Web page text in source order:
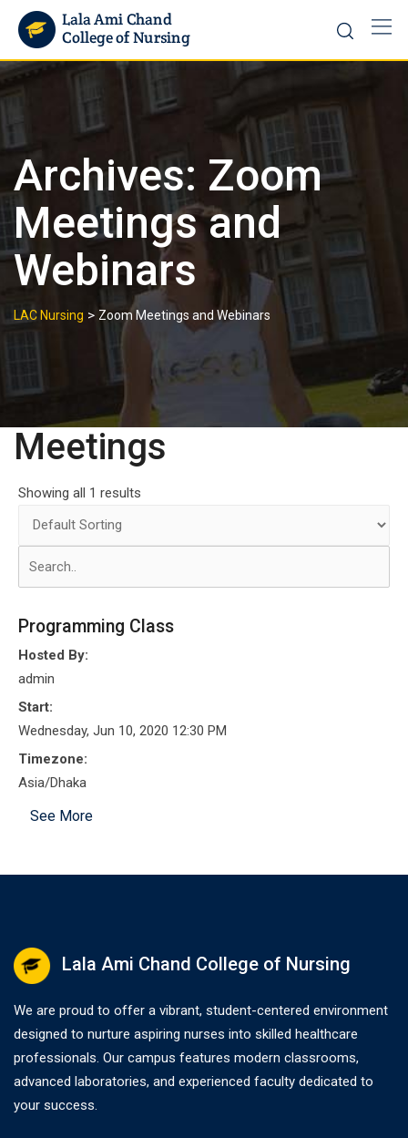
Archives: Zoom
Meetings and
Webinars
LAC Nursing > Zoom Meetings and Webinars
Meetings
Showing all 1 results
Programming Class
Hosted By:
admin
Start:
Wednesday, Jun 10, 2020 12:30 PM
Timezone:
Asia/Dhaka
See More
Lala Ami Chand College of Nursing
We are proud to offer a vibrant, student-centered environment
designed to nurture aspiring nurses into skilled healthcare
professionals. Our campus features modern classrooms,
advanced laboratories, and experienced faculty dedicated to
your success.